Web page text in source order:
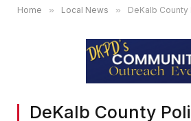
Home » Local News » DeKalb County Police sets outreach
DeKalb County